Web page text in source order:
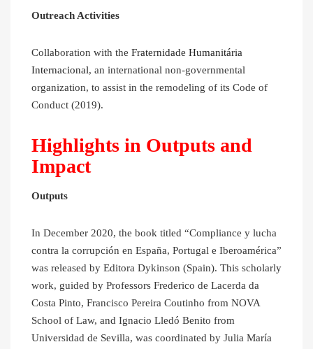
Outreach Activities
Collaboration with the Fraternidade Humanitária
Internacional, an international non-governmental
organization, to assist in the remodeling of its Code of
Conduct (2019).
Highlights in Outputs and
Impact
Outputs
In December 2020, the book titled “Compliance y lucha
contra la corrupción en España, Portugal e Iberoamérica”
was released by Editora Dykinson (Spain). This scholarly
work, guided by Professors Frederico de Lacerda da
Costa Pinto, Francisco Pereira Coutinho from NOVA
School of Law, and Ignacio Lledó Benito from
Universidad de Sevilla, was coordinated by Julia María